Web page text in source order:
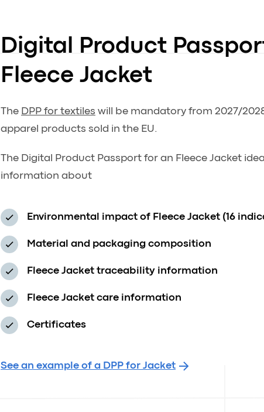
Digital Product
Fleece Jacket
TheDPP for textileswill be mandatory from 2027/
apparel products sold in the EU.
The Digital Product Passport for an Fleece Jacket
information about
Environmental impact of Fleece Jacket (16
Material and packaging composition
Fleece Jacket traceability information
Fleece Jacket care information
Certificates
See an example of a DPP for Jacket